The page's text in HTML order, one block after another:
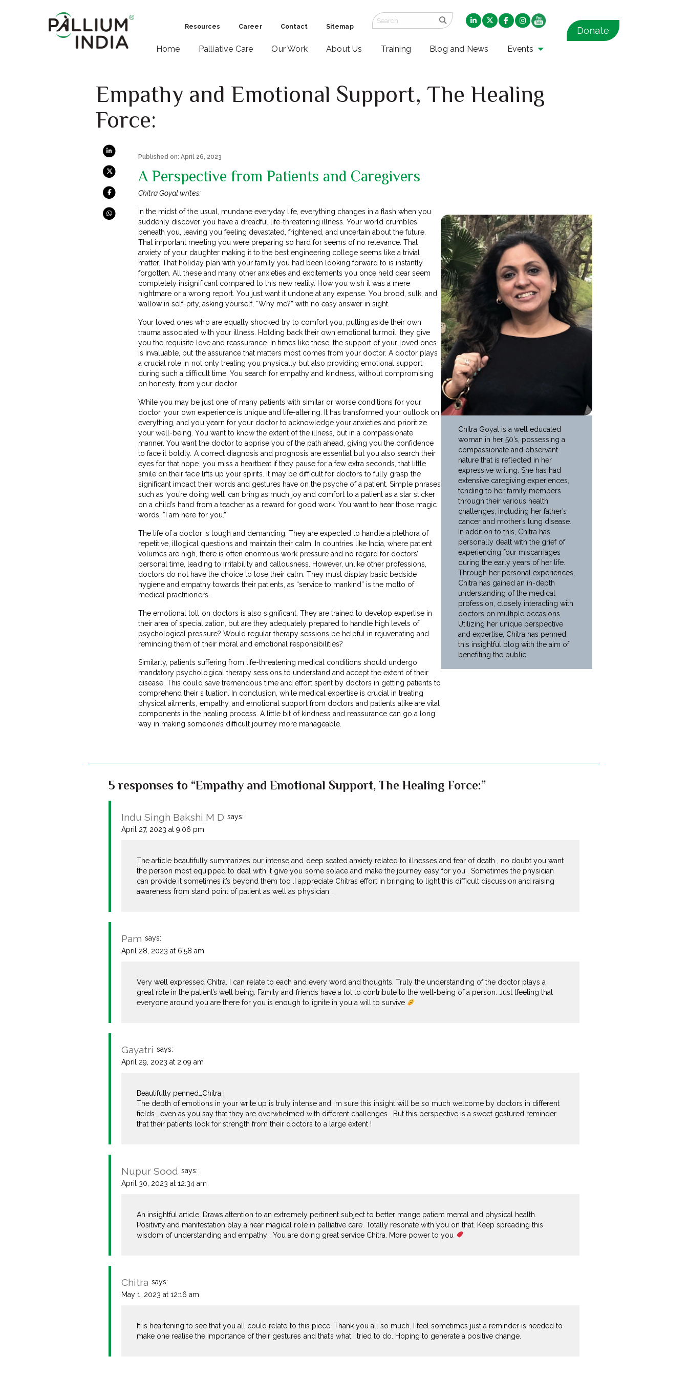
Resources Career Contact Sitemap
Home Palliative Care Our Work About Us Training Blog and News Events
Donate
Empathy and Emotional Support, The Healing
Force:
Published on: April 26, 2023
A Perspective from Patients and Caregivers
Chitra Goyal writes:
In the midst of the usual, mundane everyday life, everything changes in a flash when you
suddenly discover you have a dreadful life-threatening illness. Your world crumbles
beneath you, leaving you feeling devastated, frightened, and uncertain about the future.
That important meeting you were preparing so hard for seems of no relevance. That
anxiety of your daughter making it to the best engineering college seems like a trivial
matter. That holiday plan with your family you had been looking forward to is instantly
forgotten. All these and many other anxieties and excitements you once held dear seem
completely insignificant compared to this new reality. How you wish it was a mere
nightmare or a wrong report. You just want it undone at any expense. You brood, sulk, and
wallow in self-pity, asking yourself, “Why me?” with no easy answer in sight.
Your loved ones who are equally shocked try to comfort you, putting aside their own
trauma associated with your illness. Holding back their own emotional turmoil, they give
you the requisite love and reassurance. In times like these, the support of your loved ones
is invaluable, but the assurance that matters most comes from your doctor. A doctor plays
a crucial role in not only treating you physically but also providing emotional support
during such a difficult time. You search for empathy and kindness, without compromising
on honesty, from your doctor.
While you may be just one of many patients with similar or worse conditions for your
doctor, your own experience is unique and life-altering. It has transformed your outlook on
everything, and you yearn for your doctor to acknowledge your anxieties and prioritize
your well-being. You want to know the extent of the illness, but in a compassionate
manner. You want the doctor to apprise you of the path ahead, giving you the confidence
to face it boldly. A correct diagnosis and prognosis are essential but you also search their
eyes for that hope, you miss a heartbeat if they pause for a few extra seconds, that little
smile on their face lifts up your spirits. It may be difficult for doctors to fully grasp the
significant impact their words and gestures have on the psyche of a patient. Simple phrases
such as ‘you’re doing well’ can bring as much joy and comfort to a patient as a star sticker
on a child’s hand from a teacher as a reward for good work. You want to hear those magic
words, “I am here for you.”
The life of a doctor is tough and demanding. They are expected to handle a plethora of
repetitive, illogical questions and maintain their calm. In countries like India, where patient
volumes are high, there is often enormous work pressure and no regard for doctors’
personal time, leading to irritability and callousness. However, unlike other professions,
doctors do not have the choice to lose their calm. They must display basic bedside
hygiene and empathy towards their patients, as “service to mankind” is the motto of
medical practitioners.
The emotional toll on doctors is also significant. They are trained to develop expertise in
their area of specialization, but are they adequately prepared to handle high levels of
psychological pressure? Would regular therapy sessions be helpful in rejuvenating and
reminding them of their moral and emotional responsibilities?
Similarly, patients suffering from life-threatening medical conditions should undergo
mandatory psychological therapy sessions to understand and accept the extent of their
disease. This could save tremendous time and effort spent by doctors in getting patients to
comprehend their situation. In conclusion, while medical expertise is crucial in treating
physical ailments, empathy, and emotional support from doctors and patients alike are vital
components in the healing process. A little bit of kindness and reassurance can go a long
way in making someone’s difficult journey more manageable.
Chitra Goyal is a well educated
woman in her 50’s, possessing a
compassionate and observant
nature that is reflected in her
expressive writing. She has had
extensive caregiving experiences,
tending to her family members
through their various health
challenges, including her father’s
cancer and mother’s lung disease.
In addition to this, Chitra has
personally dealt with the grief of
experiencing four miscarriages
during the early years of her life.
Through her personal experiences,
Chitra has gained an in-depth
understanding of the medical
profession, closely interacting with
doctors on multiple occasions.
Utilizing her unique perspective
and expertise, Chitra has penned
this insightful blog with the aim of
benefiting the public.
5 responses to “Empathy and Emotional Support, The Healing Force:”
Indu Singh Bakshi M D says:
April 27, 2023 at 9:06 pm
The article beautifully summarizes our intense and deep seated anxiety related to illnesses and fear of death , no doubt you want
the person most equipped to deal with it give you some solace and make the journey easy for you . Sometimes the physician
can provide it sometimes it’s beyond them too .I appreciate Chitras effort in bringing to light this difficult discussion and raising
awareness from stand point of patient as well as physician .
Pam says:
April 28, 2023 at 6:58 am
Very well expressed Chitra. I can relate to each and every word and thoughts. Truly the understanding of the doctor plays a
great role in the patient’s well being. Family and friends have a lot to contribute to the well-being of a person. Just tfeeling that
everyone around you are there for you is enough to ignite in you a will to survive
Gayatri says:
April 29, 2023 at 2:09 am
Beautifully penned…Chitra !
The depth of emotions in your write up is truly intense and I’m sure this insight will be so much welcome by doctors in different
fields …even as you say that they are overwhelmed with different challenges . But this perspective is a sweet gestured reminder
that their patients look for strength from their doctors to a large extent !
Nupur Sood says:
April 30, 2023 at 12:34 am
An insightful article. Draws attention to an extremely pertinent subject to better mange patient mental and physical health.
Positivity and manifestation play a near magical role in palliative care. Totally resonate with you on that. Keep spreading this
wisdom of understanding and empathy . You are doing great service Chitra. More power to you
Chitra says:
May 1, 2023 at 12:16 am
It is heartening to see that you all could relate to this piece. Thank you all so much. I feel sometimes just a reminder is needed to
make one realise the importance of their gestures and that’s what I tried to do. Hoping to generate a positive change.